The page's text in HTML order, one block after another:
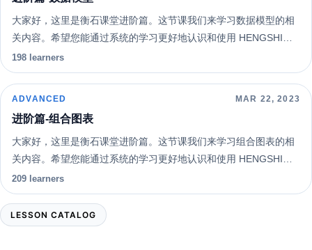
大家好，这里是衡石课堂进阶篇。这节课我们来学习数据模型的相
关内容。希望您能通过系统的学习更好地认识和使用 HENGSHI
SENSE 。
198 learners
ADVANCED MAR 22, 2023
进阶篇-组合图表
大家好，这里是衡石课堂进阶篇。这节课我们来学习组合图表的相
关内容。希望您能通过系统的学习更好地认识和使用 HENGSHI
SENSE 。
209 learners
LESSON CATALOG